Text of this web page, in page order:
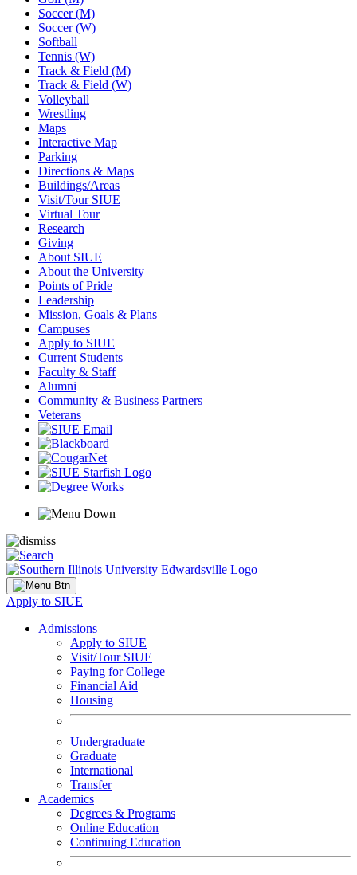
Soccer (M)
Soccer (W)
Softball
Tennis (W)
Track & Field (M)
Track & Field (W)
Volleyball
Wrestling
Maps
Interactive Map
Parking
Directions & Maps
Buildings/Areas
Visit/Tour SIUE
Virtual Tour
Research
Giving
About SIUE
About the University
Points of Pride
Leadership
Mission, Goals & Plans
Campuses
Apply to SIUE
Current Students
Faculty & Staff
Alumni
Community & Business Partners
Veterans
Apply to SIUE
Admissions
Apply to SIUE
Visit/Tour SIUE
Paying for College
Financial Aid
Housing
Undergraduate
Graduate
International
Transfer
Academics
Degrees & Programs
Online Education
Continuing Education